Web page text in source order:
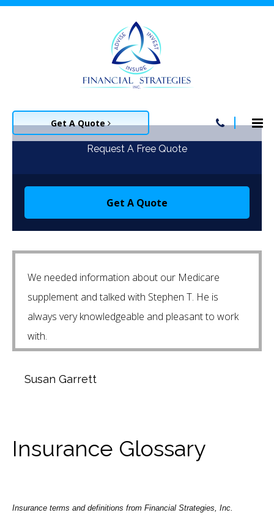
Get A Quote
Request A Free Quote
Get A Quote
We needed information about our Medicare
supplement and talked with Stephen T. He is
always very knowledgeable and pleasant to work
with.
Susan Garrett
Insurance Glossary
Insurance terms and definitions from Financial Strategies, Inc.